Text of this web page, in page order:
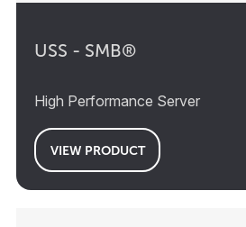
USS - SMB®
High Performance Server
VIEW PRODUCT